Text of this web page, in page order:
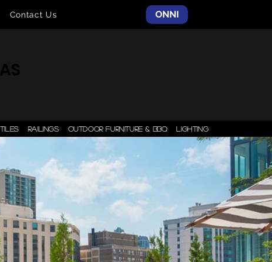
Contact Us ONNI
RAILINGS OUTDOOR FURNITURE & BBQ LIGHTING